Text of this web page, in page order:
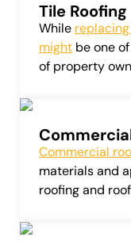
Tile Roofing
While
might be one
of property
Commercial
materials and
roofing and
repairing,